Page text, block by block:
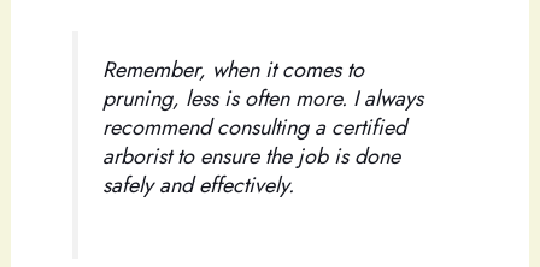
Remember, when it comes to
pruning, less is often more. I always
recommend consulting a certified
arborist to ensure the job is done
safely and effectively.